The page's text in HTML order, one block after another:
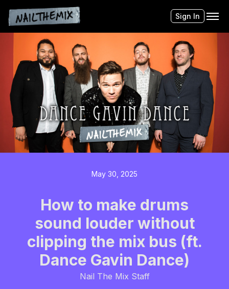
Sign In
May 30, 2025
How to make drums
sound louder without
clipping the mix bus (ft.
Dance Gavin Dance)
Nail The Mix Staff